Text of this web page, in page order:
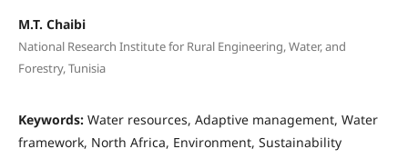
M.T. Chaibi
National Research Institute for Rural Engineering, Water, and
Forestry, Tunisia
Keywords: Water resources, Adaptive management, Water
framework, North Africa, Environment, Sustainability